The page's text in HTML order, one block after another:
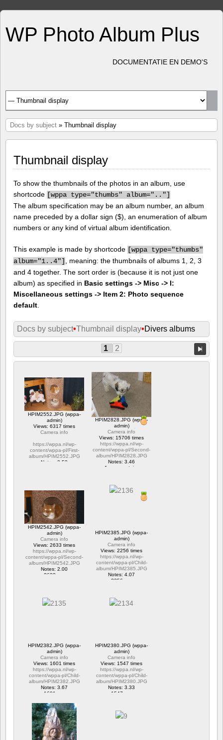
WP Photo Album Plus
DOCUMENTATIE EN DEMO'S
Docs by subject » Thumbnail display
Thumbnail display
To show the thumbnails of the photos in an album, use
shortcode [wppa type="thumbs" album=".."]
The album specification may be an album number, an album
name preceded by a dollar sign ($), an enumeration of album
numbers or any kind of virtual album identification.
This example is made by shortcode [wppa type="thumbs"
album="1..4"]
, meaning: the thumbnails of albums 1, 2, 3
and 4 together. The sort order is (because it is not just one
album) as specified in Basic settings -> Misc -> I:
Miscellaneous settings -> Item 2: Photo sequence
default
Docs by subject•Thumbnail display•Divers albums
1 2
HPIM2552.JPG (wppa-
admin)
Views: 6317 times
Camera info
https://wppa.nl/wp-
content/wppa-pl/First-
album/HPIM2552.JPG
Notes: 2.53
HPIM2828.JPG (wppa-
admin)
Camera info
Views: 15706 times
https://wppa.nl/wp-
content/wppa-pl/Second-
album/HPIM2828.JPG
Notes: 3.46
1 commentaire
HPIM2542.JPG (wppa-
admin)
Camera info
Views: 2633 times
https://wppa.nl/wp-
content/wppa-pl/Second-
album/HPIM2542.JPG
Notes: 2.00
2633 vus
HPIM2385.JPG (wppa-
admin)
Camera info
Views: 2256 times
https://wppa.nl/wp-
content/wppa-pl/Child-
album/HPIM2385.JPG
Notes: 4.07
2256 vus
HPIM2382.JPG (wppa-
admin)
Camera info
Views: 1601 times
https://wppa.nl/wp-
content/wppa-pl/Child-
album/HPIM2382.JPG
Notes: 3.67
1601 vus
HPIM2380.JPG (wppa-
admin)
Camera info
Views: 1547 times
https://wppa.nl/wp-
content/wppa-pl/Child-
album/HPIM2380.JPG
Notes: 3.33
1547 vus